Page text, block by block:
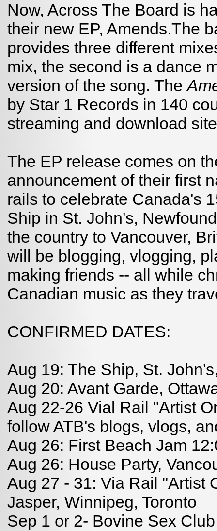
Now, Across The Board is
their new EP, Amends.The
provides three different
mix, the second is a dance
version of the song. The
by Star 1 Records in 140
streaming and download
The EP release comes on
announcement of their first
rails to celebrate Canada's
Ship in St. John's,
the country to Vancouver,
will be blogging, vlogging,
making friends -- all while
Canadian music as they
CONFIRMED DATES:
Aug 19: The Ship, St.
Aug 20: Avant Garde,
Aug 22-26 Vial Rail "Artist
follow ATB's blogs, vlogs,
Aug 26: First Beach Jam
Aug 26: House Party,
Aug 27 - 31: Via Rail "Artist
Jasper, Winnipeg, Toronto
Sep 1 or 2- Bovine Sex